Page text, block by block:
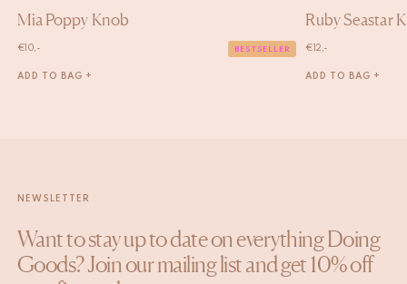
Mia Poppy Knob
€ 10,- BESTSELLER
ADD TO BAG +
Ruby Seastar
€ 12,-
ADD TO BAG +
NEWSLETTER
Want to stay up to date on everything Doing
Goods? Join our mailing list and get 10% off